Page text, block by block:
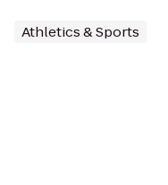
Athletics & Sports